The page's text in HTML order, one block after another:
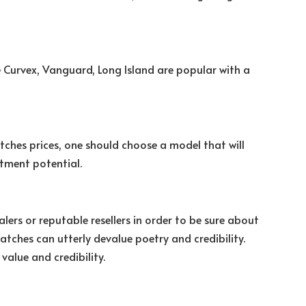
Vanguard, Long Island are popular with a
prices, one should choose a model that will
potential.
or reputable resellers in order to be sure about
can utterly devalue poetry and credibility.
and credibility.